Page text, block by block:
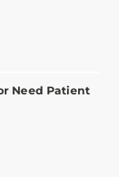
Need Patient